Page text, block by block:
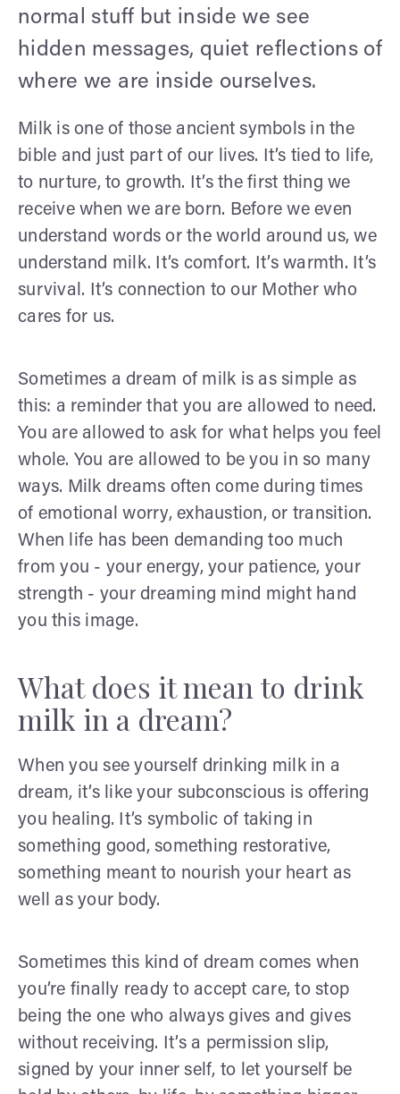
normal stuff but inside we see
hidden messages, quiet reflections of
where we are inside ourselves.
Milk is one of those ancient symbols in the
bible and just part of our lives. It’s tied to life,
to nurture, to growth. It’s the first thing we
receive when we are born. Before we even
understand words or the world around us, we
understand milk. It’s comfort. It’s warmth. It’s
survival. It’s connection to our Mother who
cares for us.
Sometimes a dream of milk is as simple as
this: a reminder that you are allowed to need.
You are allowed to ask for what helps you feel
whole. You are allowed to be you in so many
ways. Milk dreams often come during times
of emotional worry, exhaustion, or transition.
When life has been demanding too much
from you - your energy, your patience, your
strength - your dreaming mind might hand
you this image.
What does it mean to drink
milk in a dream?
When you see yourself drinking milk in a
dream, it’s like your subconscious is offering
you healing. It’s symbolic of taking in
something good, something restorative,
something meant to nourish your heart as
well as your body.
Sometimes this kind of dream comes when
you’re finally ready to accept care, to stop
being the one who always gives and gives
without receiving. It’s a permission slip,
signed by your inner self, to let yourself be